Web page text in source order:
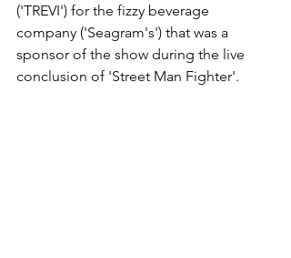
('TREVI') for the fizzy beverage
company ('Seagram's') that was a
sponsor of the show during the live
conclusion of 'Street Man Fighter'.